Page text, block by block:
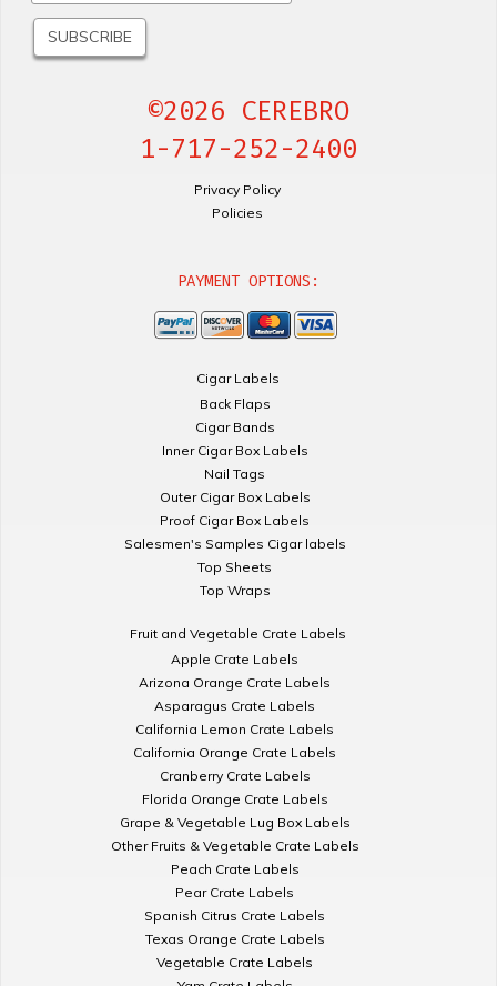
©2026 CEREBRO
1-717-252-2400
Privacy Policy
Policies
PAYMENT OPTIONS:
Cigar Labels
Back Flaps
Cigar Bands
Inner Cigar Box Labels
Nail Tags
Outer Cigar Box Labels
Proof Cigar Box Labels
Salesmen's Samples Cigar labels
Top Sheets
Top Wraps
Fruit and Vegetable Crate Labels
Apple Crate Labels
Arizona Orange Crate Labels
Asparagus Crate Labels
California Lemon Crate Labels
California Orange Crate Labels
Cranberry Crate Labels
Florida Orange Crate Labels
Grape & Vegetable Lug Box Labels
Other Fruits & Vegetable Crate Labels
Peach Crate Labels
Pear Crate Labels
Spanish Citrus Crate Labels
Texas Orange Crate Labels
Vegetable Crate Labels